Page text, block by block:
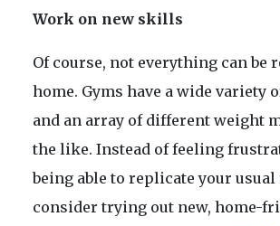
Work on new skills
Of course, not everything can be
home. Gyms have a wide variety
and an array of different weight
the like. Instead of feeling
being able to replicate your
consider trying out new, home-